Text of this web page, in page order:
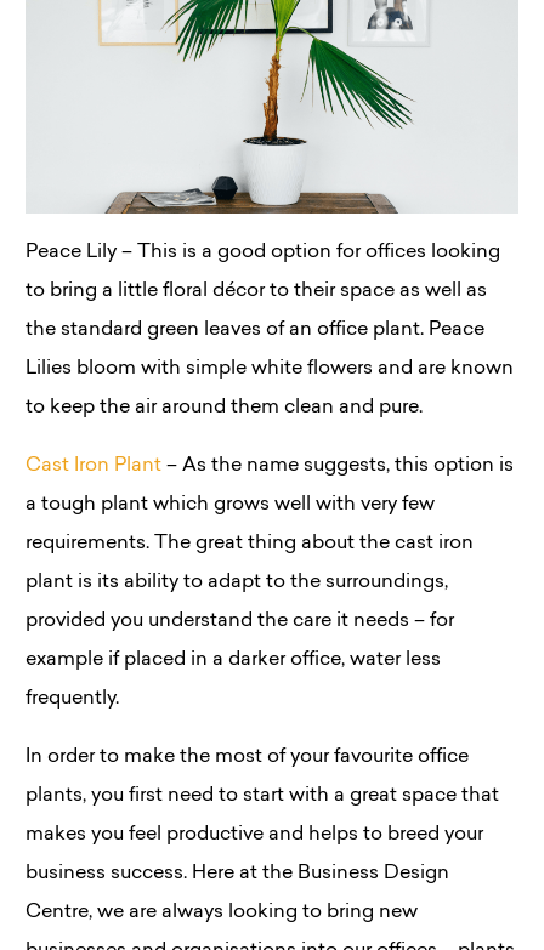
Peace Lily – This is a good option for offices looking
to bring a little floral décor to their space as well as
the standard green leaves of an office plant. Peace
Lilies bloom with simple white flowers and are known
to keep the air around them clean and pure.
Cast Iron Plant – As the name suggests, this option is
a tough plant which grows well with very few
requirements. The great thing about the cast iron
plant is its ability to adapt to the surroundings,
provided you understand the care it needs – for
example if placed in a darker office, water less
frequently.
In order to make the most of your favourite office
plants, you first need to start with a great space that
makes you feel productive and helps to breed your
business success. Here at the Business Design
Centre, we are always looking to bring new